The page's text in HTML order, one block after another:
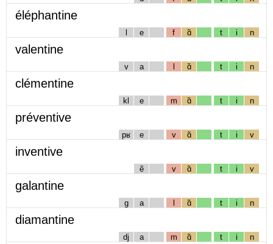
éléphantine
l e f ɑ̃ t i n
valentine
v a l ɑ̃ t i n
clémentine
kl e m ɑ̃ t i n
préventive
pʁ e v ɑ̃ t i v
inventive
ẽ v ɑ̃ t i v
galantine
g a l ɑ̃ t i n
diamantine
dj a m ɑ̃ t i n